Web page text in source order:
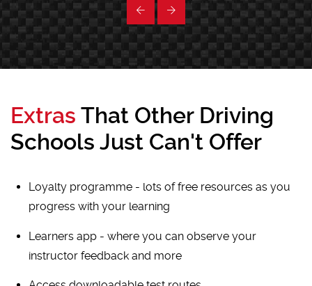
Extras That Other Driving
Schools Just Can't Offer
Loyalty programme - lots of free resources as you
progress with your learning
Learners app - where you can observe your
instructor feedback and more